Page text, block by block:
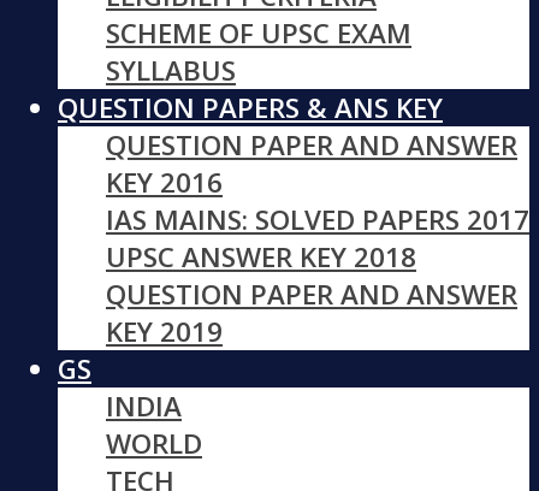
SCHEME OF UPSC EXAM
SYLLABUS
QUESTION PAPERS & ANS KEY
QUESTION PAPER AND ANSWER
KEY 2016
IAS MAINS: SOLVED PAPERS 2017
UPSC ANSWER KEY 2018
QUESTION PAPER AND ANSWER
KEY 2019
GS
INDIA
WORLD
TECH